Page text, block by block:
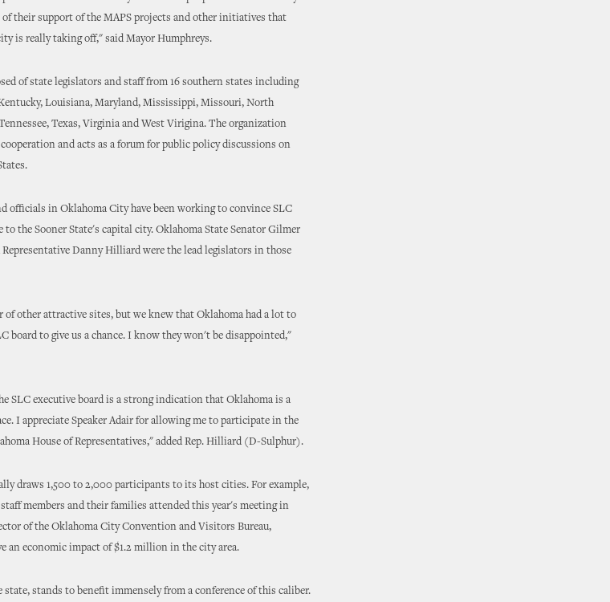
of their support of the MAPS projects and other initiatives that
is really taking off," said Mayor Humphreys.
of state legislators and staff from 16 southern states including
Louisiana, Maryland, Mississippi, Missouri, North
Texas, Virginia and West Virigina. The organization
and acts as a forum for public policy discussions on
officials in Oklahoma City have been working to convince SLC
to the Sooner State's capital city. Oklahoma State Senator Gilmer
Representative Danny Hilliard were the lead legislators in those
of other attractive sites, but we knew that Oklahoma had a lot to
board to give us a chance. I know they won't be disappointed,"
SLC executive board is a strong indication that Oklahoma is a
I appreciate Speaker Adair for allowing me to participate in the
House of Representatives," added Rep. Hilliard (D-Sulphur).
draws 1,500 to 2,000 participants to its host cities. For example,
members and their families attended this year's meeting in
of the Oklahoma City Convention and Visitors Bureau,
an economic impact of $1.2 million in the city area.
stands to benefit immensely from a conference of this caliber.